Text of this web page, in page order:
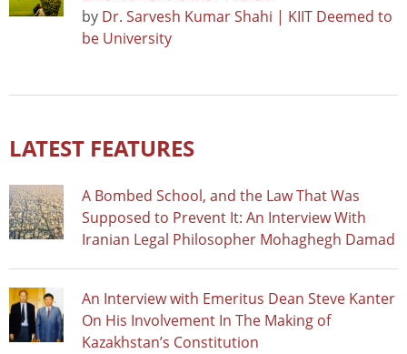
by Dr. Sarvesh Kumar Shahi | KIIT Deemed to
be University
LATEST FEATURES
A Bombed School, and the Law That Was
Supposed to Prevent It: An Interview With
Iranian Legal Philosopher Mohaghegh Damad
An Interview with Emeritus Dean Steve Kanter
On His Involvement In The Making of
Kazakhstan’s Constitution